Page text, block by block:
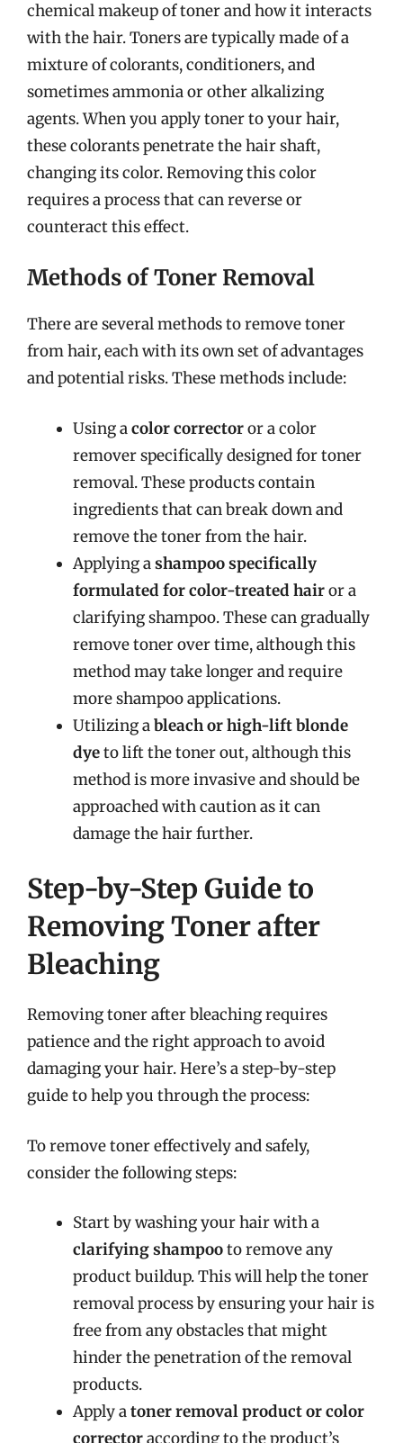
chemical makeup of toner and how it interacts
with the hair. Toners are typically made of a
mixture of colorants, conditioners, and
sometimes ammonia or other alkalizing
agents. When you apply toner to your hair,
these colorants penetrate the hair shaft,
changing its color. Removing this color
requires a process that can reverse or
counteract this effect.
Methods of Toner Removal
There are several methods to remove toner
from hair, each with its own set of advantages
and potential risks. These methods include:
Using acolor correctoror a color
remover specifically designed for toner
removal. These products contain
ingredients that can break down and
remove the toner from the hair.
Applying ashampoo specifically
formulated for color-treated hairor a
clarifying shampoo. These can gradually
remove toner over time, although this
method may take longer and require
more shampoo applications.
Utilizing ableach or high-lift blonde
dyeto lift the toner out, although this
method is more invasive and should be
approached with caution as it can
damage the hair further.
Step-by-Step Guide to
Removing Toner after
Bleaching
Removing toner after bleaching requires
patience and the right approach to avoid
damaging your hair. Here’s a step-by-step
guide to help you through the process:
To remove toner effectively and safely,
consider the following steps:
Start by washing your hair with a
clarifying shampooto remove any
product buildup. This will help the toner
removal process by ensuring your hair is
free from any obstacles that might
hinder the penetration of the removal
products.
Apply atoner removal product or color
correctoraccording to the product’s